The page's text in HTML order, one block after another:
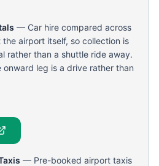
— Car hire compared across
airport itself, so collection is
rather than a shuttle ride away.
leg is a drive rather than
— Pre-booked airport taxis